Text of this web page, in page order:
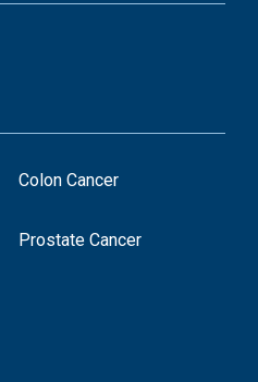
Colon Cancer
Prostate Cancer